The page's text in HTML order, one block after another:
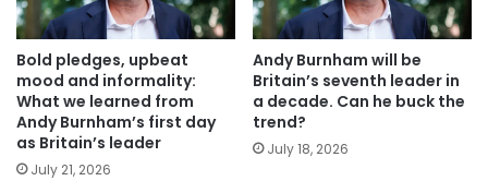
Bold pledges, upbeat
mood and informality:
What we learned from
Andy Burnham’s first day
as Britain’s leader
July 21, 2026
Andy Burnham will be
Britain’s seventh leader in
a decade. Can he buck the
trend?
July 18, 2026